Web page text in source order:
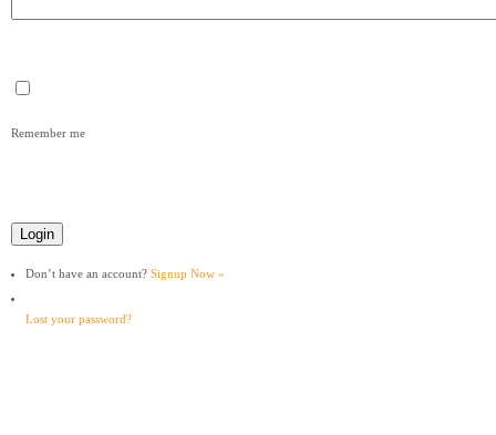
Remember me
Don’t have an account? Signup Now »
Lost your password?